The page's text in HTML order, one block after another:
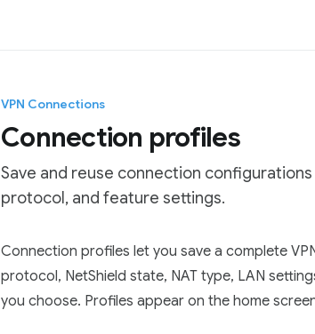
VPN Connections
Connection profiles
Save and reuse connection
protocol, and feature settings.
Documentation Index
Fetch the complete documentation index at:
Use this file to discover all available pages
Connection profiles let you save a complete
protocol, NetShield state, NAT type, LAN
you choose. Profiles appear on the home